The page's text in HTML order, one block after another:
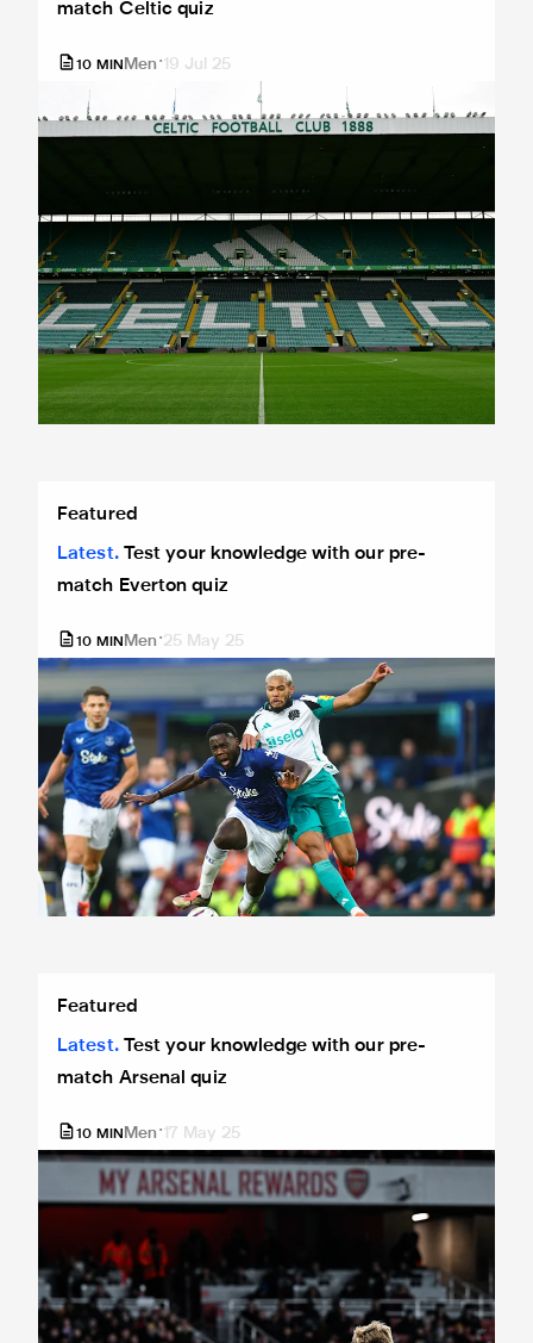
match Celtic quiz
10 MIN Men 19 Jul 25
Featured
Latest
Test your knowledge with our pre-
match Everton quiz
10 MIN Men 25 May 25
Featured
Latest
Test your knowledge with our pre-
match Arsenal quiz
10 MIN Men 17 May 25